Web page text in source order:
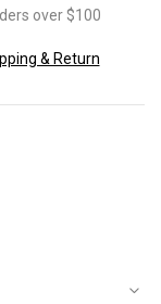
over $100
& Return